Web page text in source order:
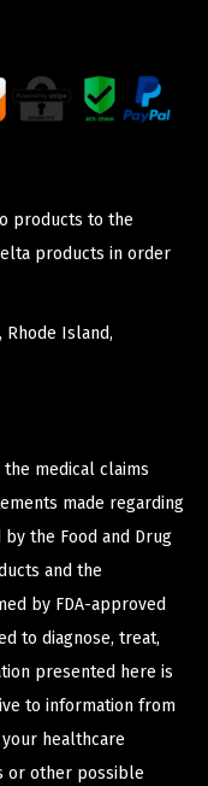
products to the
products in order
Rhode Island,
medical claims
made regarding
the Food and Drug
and the
by FDA-approved
to diagnose, treat,
presented here is
to information from
healthcare
or other possible